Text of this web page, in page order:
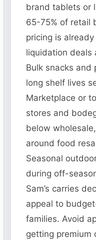
brand tablets or
65-75% of retail
pricing is
liquidation deals
Bulk snacks and
long shelf lives
Marketplace or
stores and
below
around food
Seasonal
during off-
Sam’s carries
appeal to
families. Avoid
getting premium